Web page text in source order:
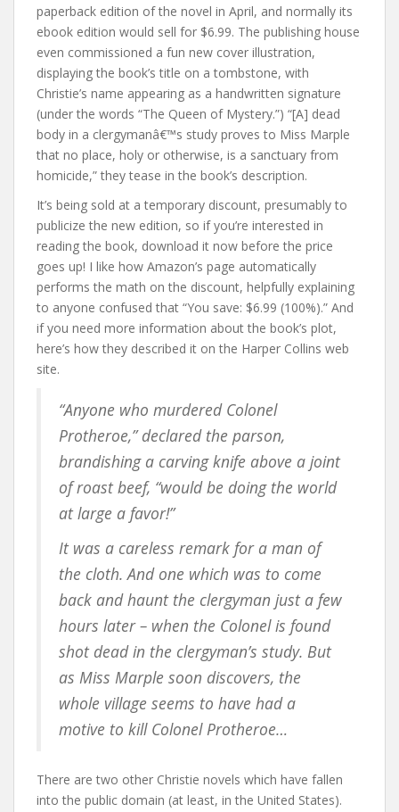
paperback edition of the novel in April, and normally its
ebook edition would sell for $6.99. The publishing house
even commissioned a fun new cover illustration,
displaying the book’s title on a tombstone, with
Christie’s name appearing as a handwritten signature
(under the words “The Queen of Mystery.”) “[A] dead
body in a clergymanâ€™s study proves to Miss Marple
that no place, holy or otherwise, is a sanctuary from
homicide,” they tease in the book’s description.
It’s being sold at a temporary discount, presumably to
publicize the new edition, so if you’re interested in
reading the book, download it now before the price
goes up! I like how Amazon’s page automatically
performs the math on the discount, helpfully explaining
to anyone confused that “You save: $6.99 (100%).” And
if you need more information about the book’s plot,
here’s how they described it on the Harper Collins web
site.
“Anyone who murdered Colonel
Protheroe,” declared the parson,
brandishing a carving knife above a joint
of roast beef, “would be doing the world
at large a favor!”
It was a careless remark for a man of
the cloth. And one which was to come
back and haunt the clergyman just a few
hours later – when the Colonel is found
shot dead in the clergyman’s study. But
as Miss Marple soon discovers, the
whole village seems to have had a
motive to kill Colonel Protheroe…
There are two other Christie novels which have fallen
into the public domain (at least, in the United States).